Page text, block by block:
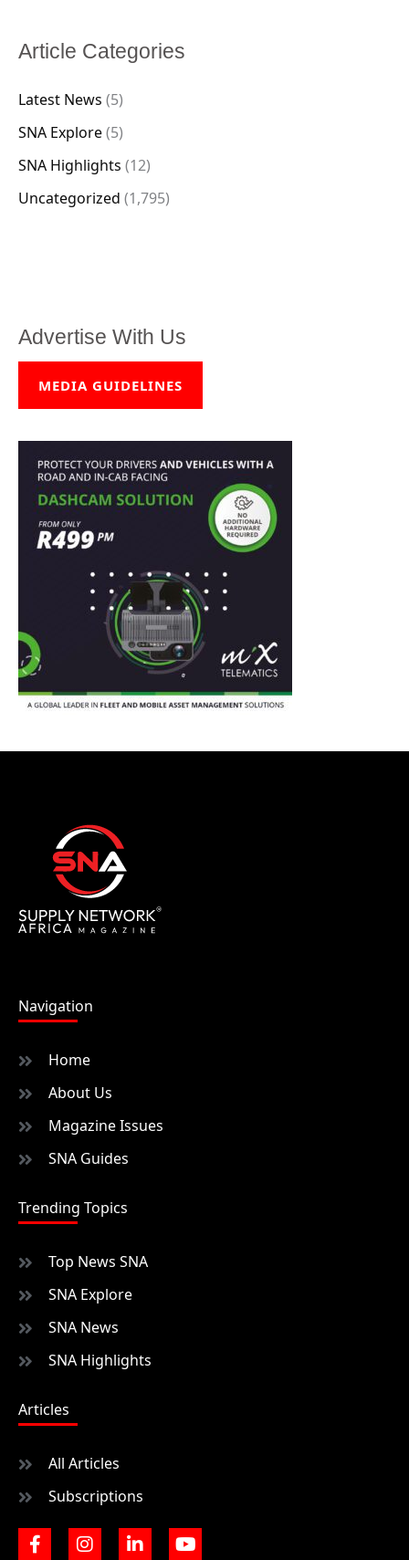
Article Categories
Latest News (5)
SNA Explore(5)
SNA Highlights (12)
Uncategorized (1,795)
Advertise With Us
MEDIA GUIDELINES
Navigation
Home
About Us
Magazine Issues
SNA Guides
Trending Topics
Top News SNA
SNA Explore
SNA News
SNA Highlights
Articles
All Articles
Subscriptions
F
a
I
n
L
i
Y
o